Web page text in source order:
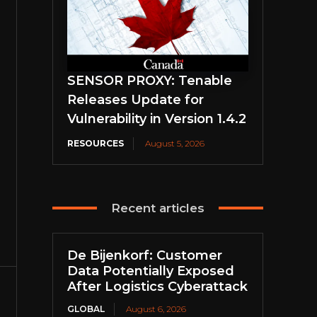
SENSOR PROXY: Tenable
Releases Update for
Vulnerability in Version 1.4.2
RESOURCES August 5, 2026
Recent articles
De Bijenkorf: Customer
Data Potentially Exposed
After Logistics Cyberattack
GLOBAL August 6, 2026